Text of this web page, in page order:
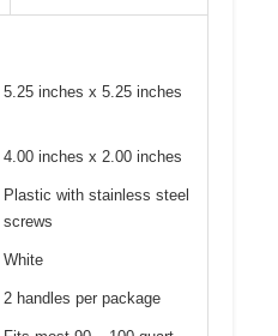
5.25 inches x 5.25 inches
4.00 inches x 2.00 inches
Plastic with stainless steel
screws
White
2 handles per package